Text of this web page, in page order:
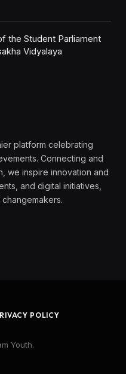
the Student Parliament
Vidyalaya
platform celebrating
Connecting and
we inspire innovation and
and digital initiatives,
POLICY
Youth.